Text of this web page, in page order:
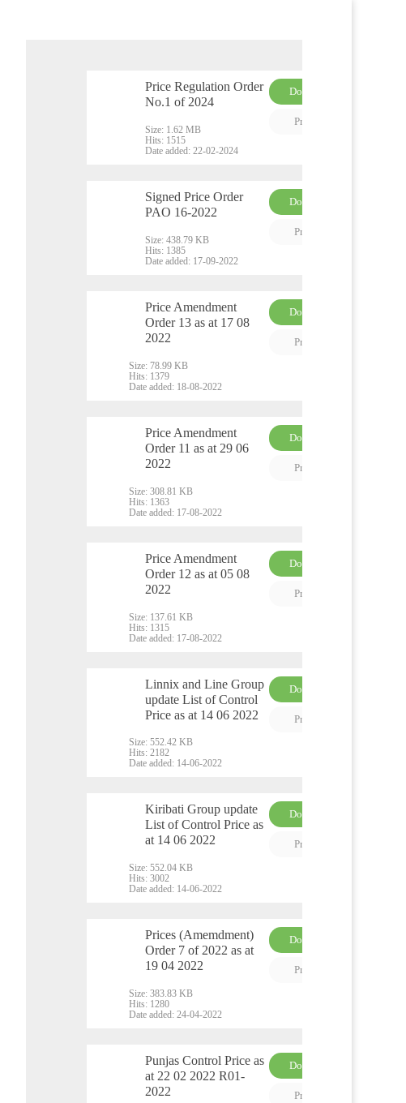
Price Regulation Order
No.1 of 2024
Size: 1.62 MB
Hits: 1515
Date added: 22-02-2024
Download
Preview
Signed Price Order
PAO 16-2022
Size: 438.79 KB
Hits: 1385
Date added: 17-09-2022
Download
Preview
Price Amendment
Order 13 as at 17 08
2022
Size: 78.99 KB
Hits: 1379
Date added: 18-08-2022
Download
Preview
Price Amendment
Order 11 as at 29 06
2022
Size: 308.81 KB
Hits: 1363
Date added: 17-08-2022
Download
Preview
Price Amendment
Order 12 as at 05 08
2022
Size: 137.61 KB
Hits: 1315
Date added: 17-08-2022
Download
Preview
Linnix and Line Group
update List of Control
Price as at 14 06 2022
Size: 552.42 KB
Hits: 2182
Date added: 14-06-2022
Download
Preview
Kiribati Group update
List of Control Price as
at 14 06 2022
Size: 552.04 KB
Hits: 3002
Date added: 14-06-2022
Download
Preview
Prices (Amemdment)
Order 7 of 2022 as at
19 04 2022
Size: 383.83 KB
Hits: 1280
Date added: 24-04-2022
Download
Preview
Punjas Control Price as
at 22 02 2022 R01-
2022
Download
Preview